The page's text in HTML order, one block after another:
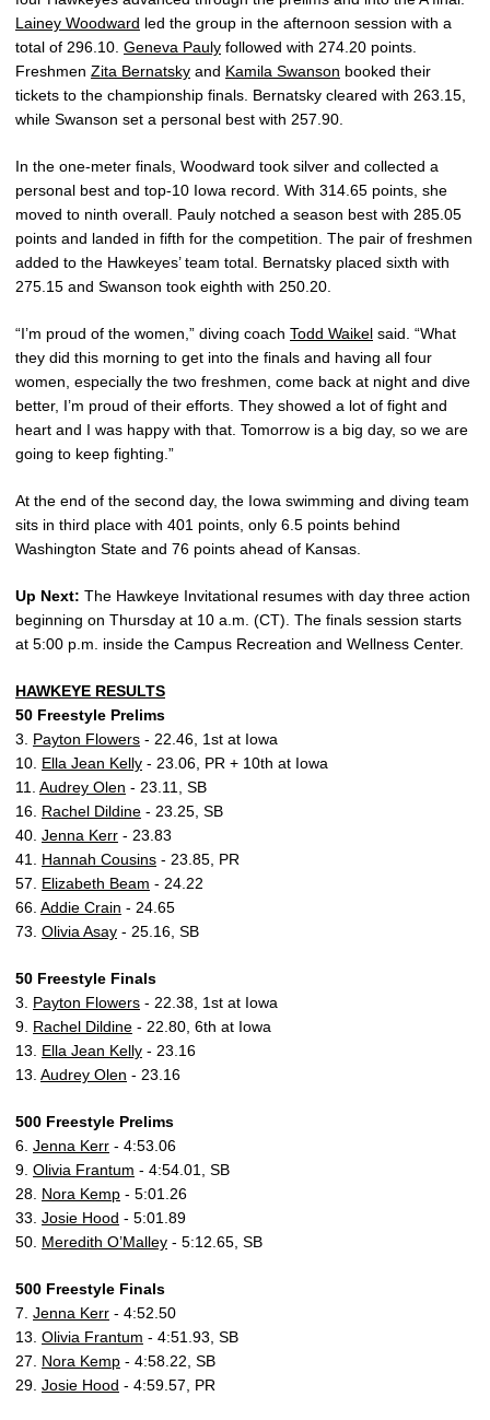
Lainey Woodward led the group in the afternoon session with a
total of 296.10. Geneva Pauly followed with 274.20 points.
Freshmen Zita Bernatsky and Kamila Swanson booked their
tickets to the championship finals. Bernatsky cleared with 263.15,
while Swanson set a personal best with 257.90.
In the one-meter finals, Woodward took silver and collected a
personal best and top-10 Iowa record. With 314.65 points, she
moved to ninth overall. Pauly notched a season best with 285.05
points and landed in fifth for the competition. The pair of freshmen
added to the Hawkeyes’ team total. Bernatsky placed sixth with
275.15 and Swanson took eighth with 250.20.
“I’m proud of the women,” diving coach Todd Waikel said. “What
they did this morning to get into the finals and having all four
women, especially the two freshmen, come back at night and dive
better, I’m proud of their efforts. They showed a lot of fight and
heart and I was happy with that. Tomorrow is a big day, so we are
going to keep fighting.”
At the end of the second day, the Iowa swimming and diving team
sits in third place with 401 points, only 6.5 points behind
Washington State and 76 points ahead of Kansas.
Up Next: The Hawkeye Invitational resumes with day three action
beginning on Thursday at 10 a.m. (CT). The finals session starts
at 5:00 p.m. inside the Campus Recreation and Wellness Center.
HAWKEYE RESULTS
50 Freestyle Prelims
3. Payton Flowers - 22.46, 1st at Iowa
10. Ella Jean Kelly - 23.06, PR + 10th at Iowa
11. Audrey Olen - 23.11, SB
16. Rachel Dildine - 23.25, SB
40. Jenna Kerr - 23.83
41. Hannah Cousins - 23.85, PR
57. Elizabeth Beam - 24.22
66. Addie Crain - 24.65
73. Olivia Asay - 25.16, SB
50 Freestyle Finals
3. Payton Flowers - 22.38, 1st at Iowa
9. Rachel Dildine - 22.80, 6th at Iowa
13. Ella Jean Kelly - 23.16
13. Audrey Olen - 23.16
500 Freestyle Prelims
6. Jenna Kerr - 4:53.06
9. Olivia Frantum - 4:54.01, SB
28. Nora Kemp - 5:01.26
33. Josie Hood - 5:01.89
50. Meredith O’Malley - 5:12.65, SB
500 Freestyle Finals
7. Jenna Kerr - 4:52.50
13. Olivia Frantum - 4:51.93, SB
27. Nora Kemp - 4:58.22, SB
29. Josie Hood - 4:59.57, PR